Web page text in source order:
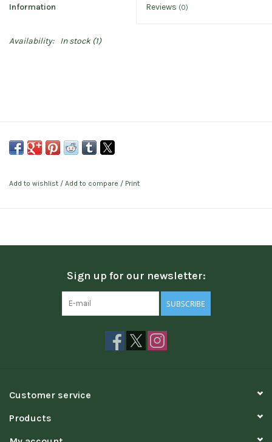
Information Reviews (0)
Availability: In stock(1)
Add to wishlist / Add to compare / Print
Sign up for our newsletter:
SUBSCRIBE
Customer service
Products